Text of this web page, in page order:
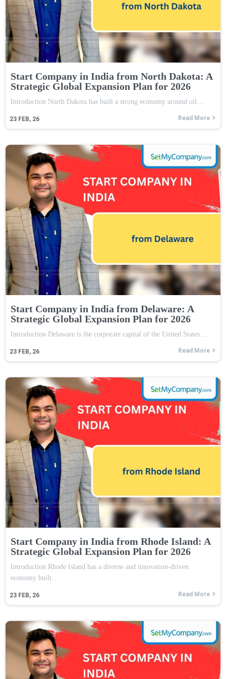
Start Company in India from North Dakota: A
Strategic Global Expansion Plan for 2026
23 FEB, 26
Introduction North Dakota has built a strong economy around oil…
Read More
Start Company in India from Delaware: A
Strategic Global Expansion Plan for 2026
23 FEB, 26
Introduction Delaware is the corporate capital of the United States.…
Read More
Start Company in India from Rhode Island: A
Strategic Global Expansion Plan for 2026
23 FEB, 26
Introduction Rhode Island has a diverse and innovation-driven
economy built…
Read More